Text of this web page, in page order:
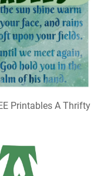
Printables A Thrifty